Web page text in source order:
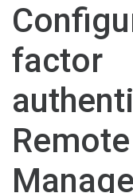
factor